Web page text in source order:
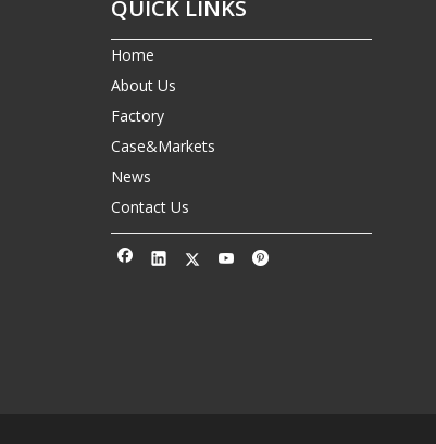
QUICK LINKS
Home
About Us
Factory
Case&Markets
News
Contact Us